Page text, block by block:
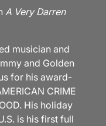
A Very Darren
musician and
and Golden
for his award-
CRIME
His holiday
is his first full